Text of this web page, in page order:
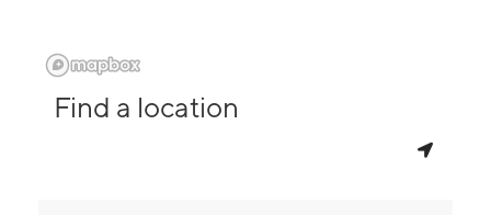
Find a location